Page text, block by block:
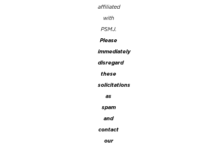
affiliated
with
PSMJ.
Please
immediately
disregard
these
solicitations
as
spam
and
contact
our